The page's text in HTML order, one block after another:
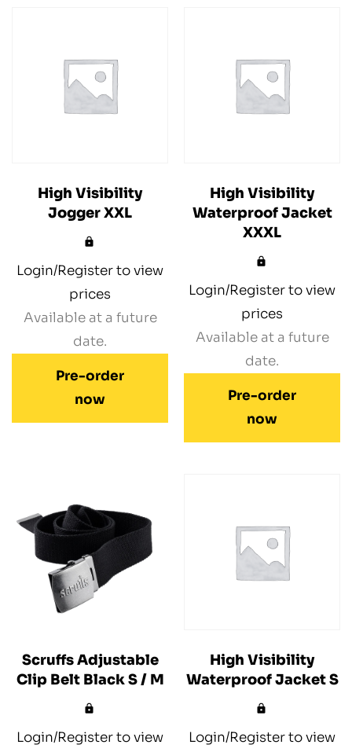
High Visibility
Jogger XXL
Login/Register to view
prices
Available at a future
date.
Pre-order
now
High Visibility
Waterproof Jacket
XXXL
Login/Register to view
prices
Available at a future
date.
Pre-order
now
Scruffs Adjustable
Clip Belt Black S / M
Login/Register to view
High Visibility
Waterproof Jacket S
Login/Register to view